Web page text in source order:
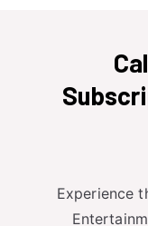
Experience